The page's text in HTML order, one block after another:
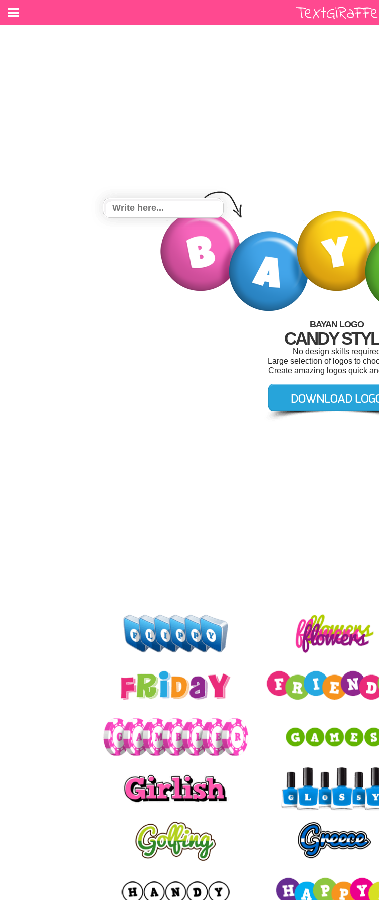
BAYAN LOGO
CANDY
No design skills
Large selection of logos to
Create amazing logos quick